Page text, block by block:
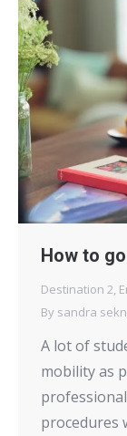
How to
Destination 2
By sandra
A lot of
mobility as
procedures